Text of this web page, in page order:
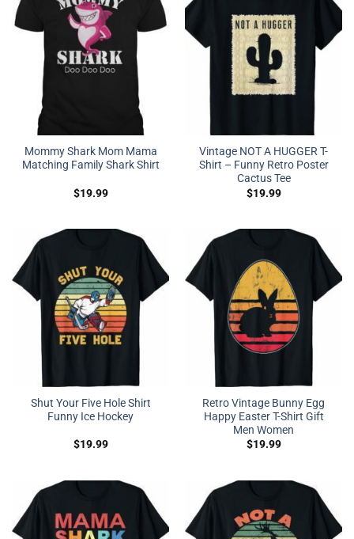
Mommy Shark Mom Mama
Matching Family Shark Shirt
$19.99
Vintage NOT A HUGGER T-
Shirt – Funny Retro Poster
Cactus Tee
$19.99
Shut Your Five Hole Shirt
Funny Ice Hockey
$19.99
Retro Vintage Bunny Egg
Happy Easter T-Shirt Gift
Men Women
$19.99